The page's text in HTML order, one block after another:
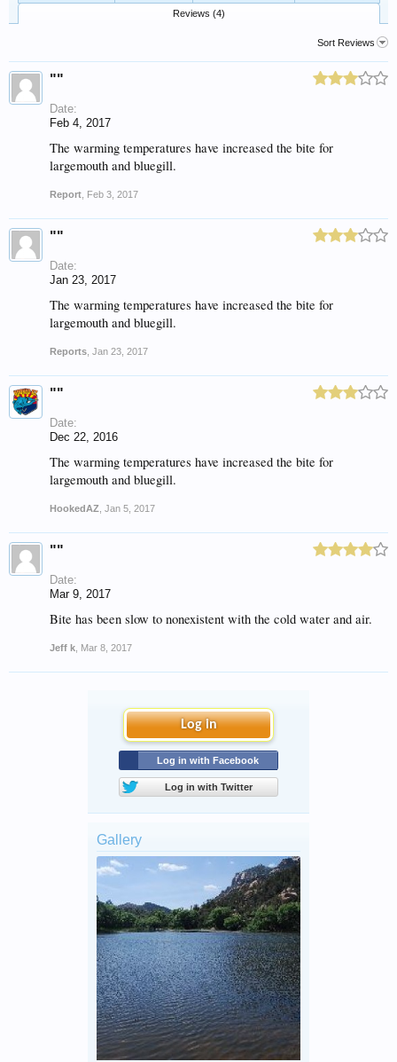
Reviews (4)
Sort Reviews
""
Date:
Feb 4, 2017
The warming temperatures have increased the bite for
largemouth and bluegill.
Report Feb 3, 2017
""
Date:
Jan 23, 2017
The warming temperatures have increased the bite for
largemouth and bluegill.
Reports Jan 23, 2017
""
Date:
Dec 22, 2016
The warming temperatures have increased the bite for
largemouth and bluegill.
HookedAZ Jan 5, 2017
""
Date:
Mar 9, 2017
Bite has been slow to nonexistent with the cold water and air.
Jeff k Mar 8, 2017
Log in
Log in with Facebook
Log in with Twitter
Gallery